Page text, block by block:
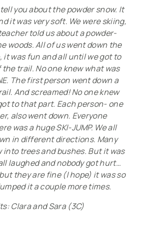
­
o
n
you about the powder snow. It
it was very soft. We were skiing,
told us about a powder-
woods. All of us went down the
it was fun and all until we got to
trail. No one knew what was
The first person went down a
And screamed! No one knew
to that part. Each person- one
also went down. Everyone
was a huge SKI-JUMP. We all
in different directions. Many
into trees and bushes. But it was
laughed and nobody got hurt…
they are fine (I hope) it was so
it a couple more times.
Clara and Sara(3C)